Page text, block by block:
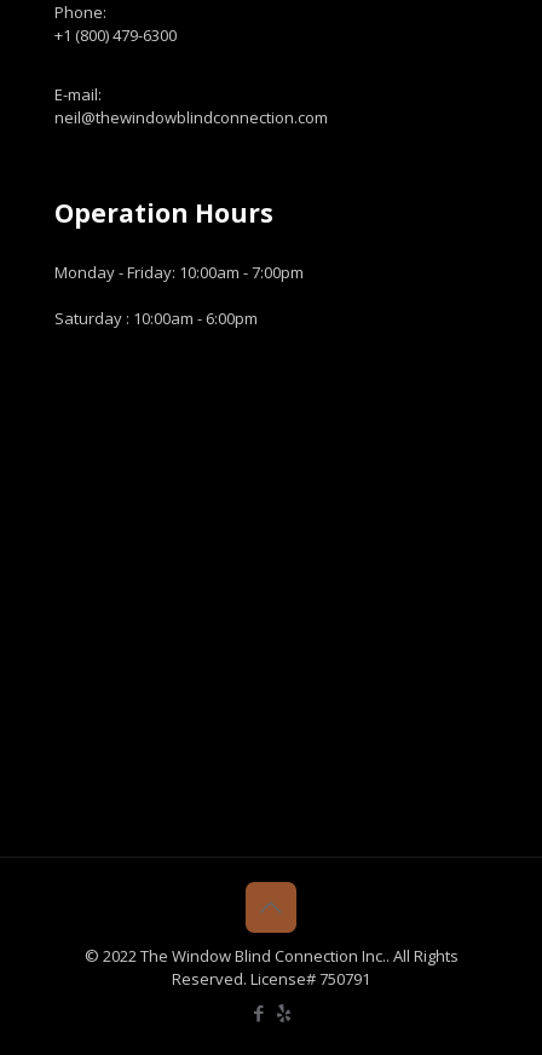
Phone:
+1 (800) 479-6300
E-mail:
neil@thewindowblindconnection.com
Operation Hours
Monday - Friday: 10:00am - 7:00pm
Saturday : 10:00am - 6:00pm
© 2022 The Window Blind Connection Inc.. All Rights
Reserved. License# 750791